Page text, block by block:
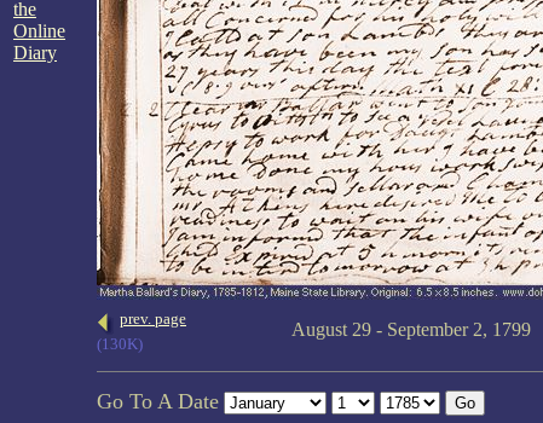
the
Online
Diary
prev. page
(130K)
August 29 - September 2, 1799
Go To A Date